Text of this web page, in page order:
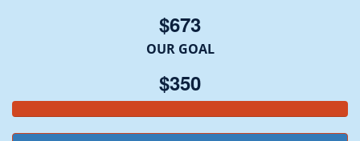
$673
OUR GOAL
$350